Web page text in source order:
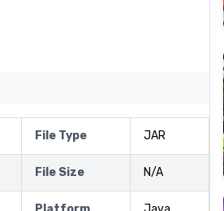
File Type JAR
File Size N/A